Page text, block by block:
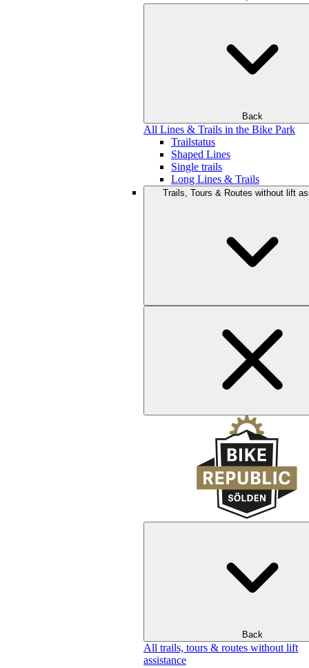
Back
All Lines & Trails in the Bike Park
Trailstatus
Shaped Lines
Single trails
Long Lines & Trails
Trails, Tours & Routes without lift
Back
All trails, tours & routes without lift
assistance